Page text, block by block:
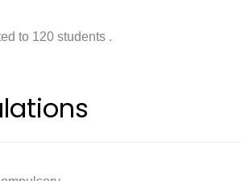
to 120 students .